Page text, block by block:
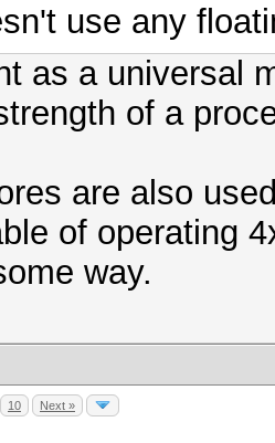
use any
as a universal
of a
are also
of operating
way.
10 Next »